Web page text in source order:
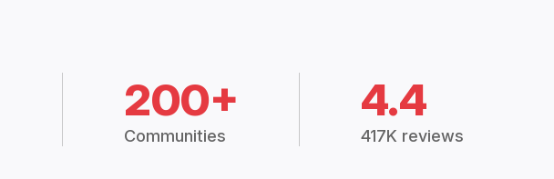
200+
Communities
4.4
417K reviews